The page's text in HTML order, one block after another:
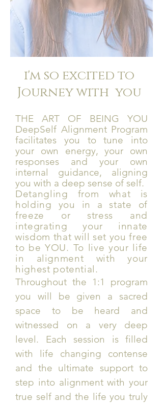
i'm so excited to
Journey with you
THE ART OF BEING YOU
DeepSelf Alignment Program
facilitates you to tune into
your own energy, your own
responses and your own
internal guidance, aligning
you with a deep sense of self.
Detangling from what is
holding you in a state of
freeze or stress and
integrating your innate
wisdom that will set you free
to be YOU. To live your life
in alignment with your
highest potential.
Throughout the 1:1 program
you will be given a sacred
space to be heard and
witnessed on a very deep
level. Each session is filled
with life changing contense
and the ultimate support to
step into alignment with your
true self and the life you truly